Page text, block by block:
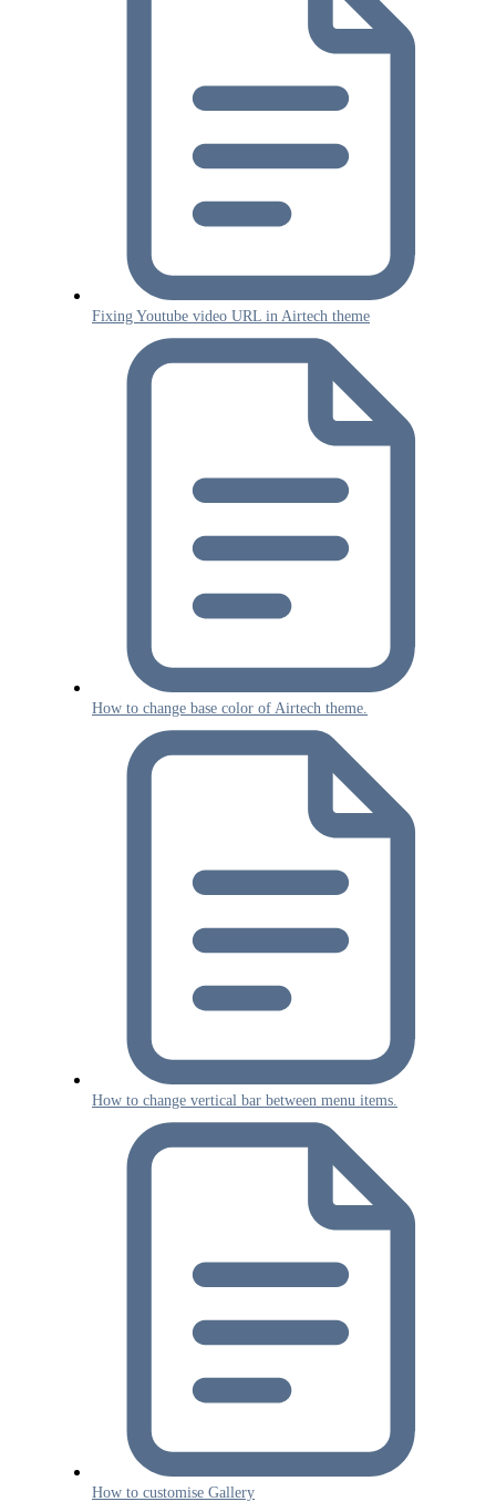
Fixing Youtube video URL in Airtech theme
How to change base color of Airtech theme.
How to change vertical bar between menu items.
How to customise Gallery